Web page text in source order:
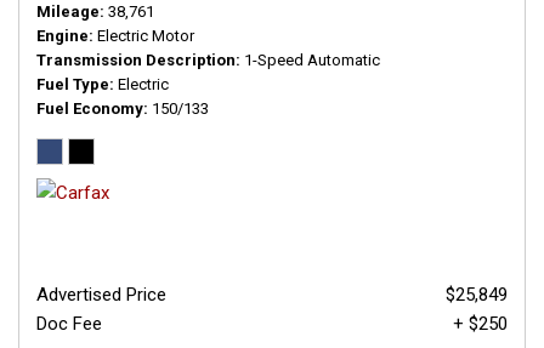
Mileage 38,761
Engine Electric Motor
Transmission Description 1-Speed Automatic
Fuel Type Electric
Fuel Economy 150/133
Advertised Price
$25,849
Doc Fee
+ $250